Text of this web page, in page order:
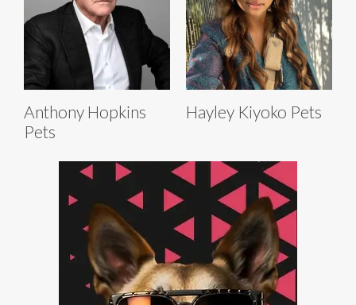
Anthony Hopkins
Pets
Hayley Kiyoko Pets